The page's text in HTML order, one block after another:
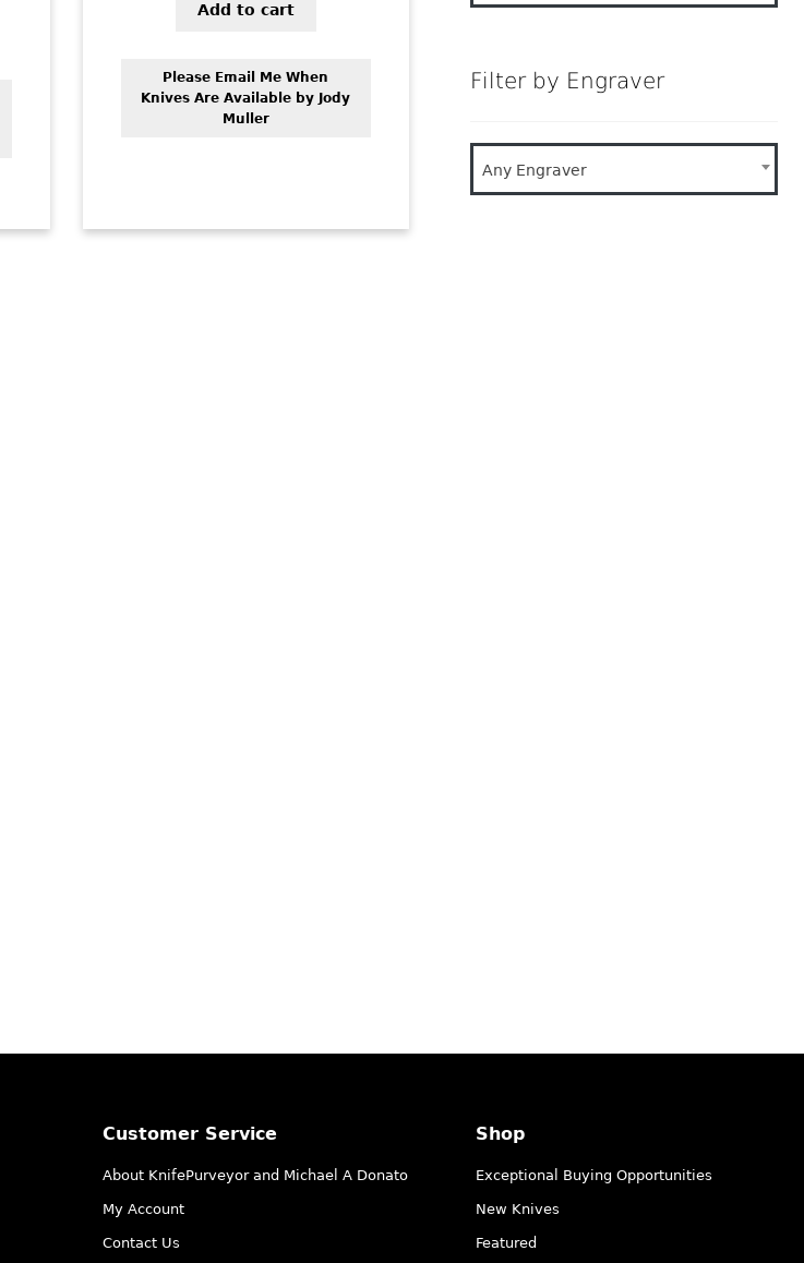
Add to cart
Please Email Me When
Knives Are Available by Jody
Muller
Filter by Engraver
Any Engraver
Customer Service
About KnifePurveyor and Michael A Donato
My Account
Contact Us
Shop
Exceptional Buying Opportunities
New Knives
Featured